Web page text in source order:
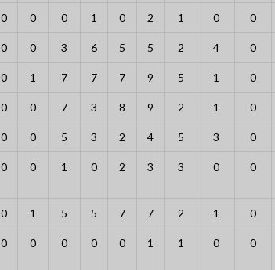
0 0 0 1 0 2 1 0 0
0 0 3 6 5 5 2 4 0
0 1 7 7 7 9 5 1 0
0 0 7 3 8 9 2 1 0
0 0 5 3 2 4 5 3 0
0 0 1 0 2 3 3 0 0
0 1 5 5 7 7 2 1 0
0 0 0 0 0 1 1 0 0